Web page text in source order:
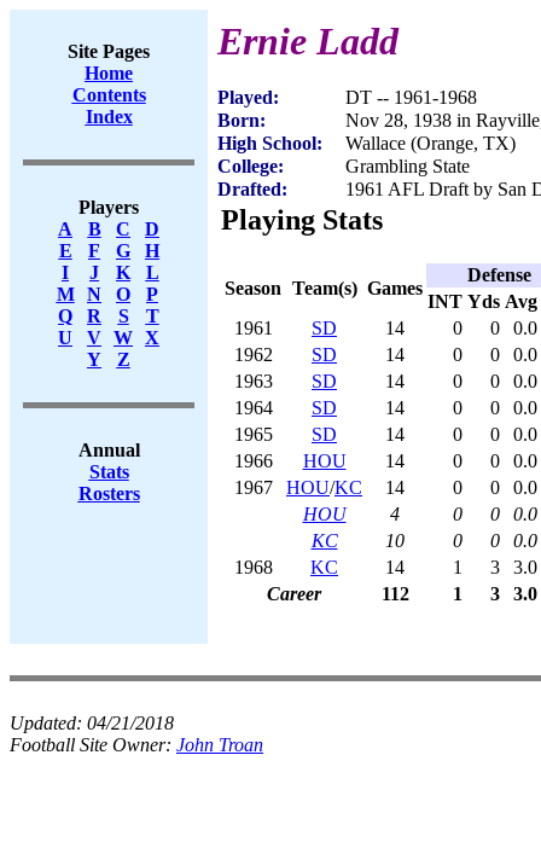
Site Pages
Home
Contents
Index
Players
A
B C
D
E
F G
H
I
J K
L
M
N O
P
Q
R S
T
U
V W X
Y
Z
Annual
Stats
Rosters
Ernie Ladd
Played:
DT -- 1961-1968
Born:
Nov 28, 1938 in
High School:
Wallace (Orange, TX)
College:
Grambling State
Drafted:
1961 AFL Draft by San
Playing Stats
Season Team(s) Games
Defense
INT Yds Avg
1961
SD 14 0 0
0.0
1962
SD 14 0 0
0.0
1963
SD 14 0 0
0.0
1964
SD 14 0 0
0.0
1965
SD 14 0 0
0.0
1966
HOU 14 0 0
0.0
1967
HOU/KC 14 0 0
0.0
HOU
4 0 0
0.0
KC
10 0 0
0.0
1968
KC 14 1 3
3.0
Career
112 1 3 3.0
Updated: 04/21/2018
Football Site Owner: John Troan